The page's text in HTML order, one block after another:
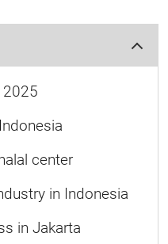
2025
center
in Indonesia
in Jakarta